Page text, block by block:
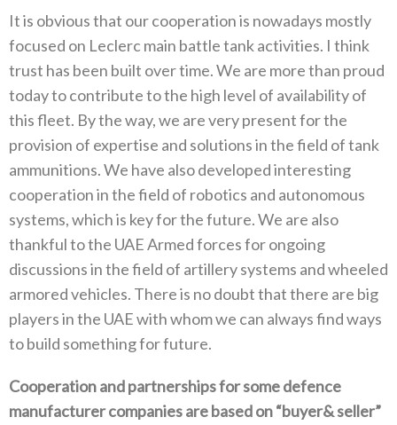
It is obvious that our cooperation is nowadays mostly
focused on Leclerc main battle tank activities‭. ‬I think
trust has been built over time‭. ‬We are more than proud
today to contribute to the high level of availability of
this fleet‭. ‬By the way‭, ‬we are very present for the
provision of expertise and solutions in the field of tank
ammunitions‭. ‬We have also developed interesting
cooperation in the field of robotics and autonomous
systems‭, ‬which is key for the future‭. ‬We are also
thankful to the UAE Armed forces for ongoing
discussions in the field of artillery systems and wheeled
armored vehicles‭. ‬There is no doubt that there are big‭
‬players in the UAE with whom we can always find ways
to build something for future‭. ‬
Cooperation and partnerships for some defence
manufacturer companies are based on‭ “‬buyer‭& ‬seller‭”